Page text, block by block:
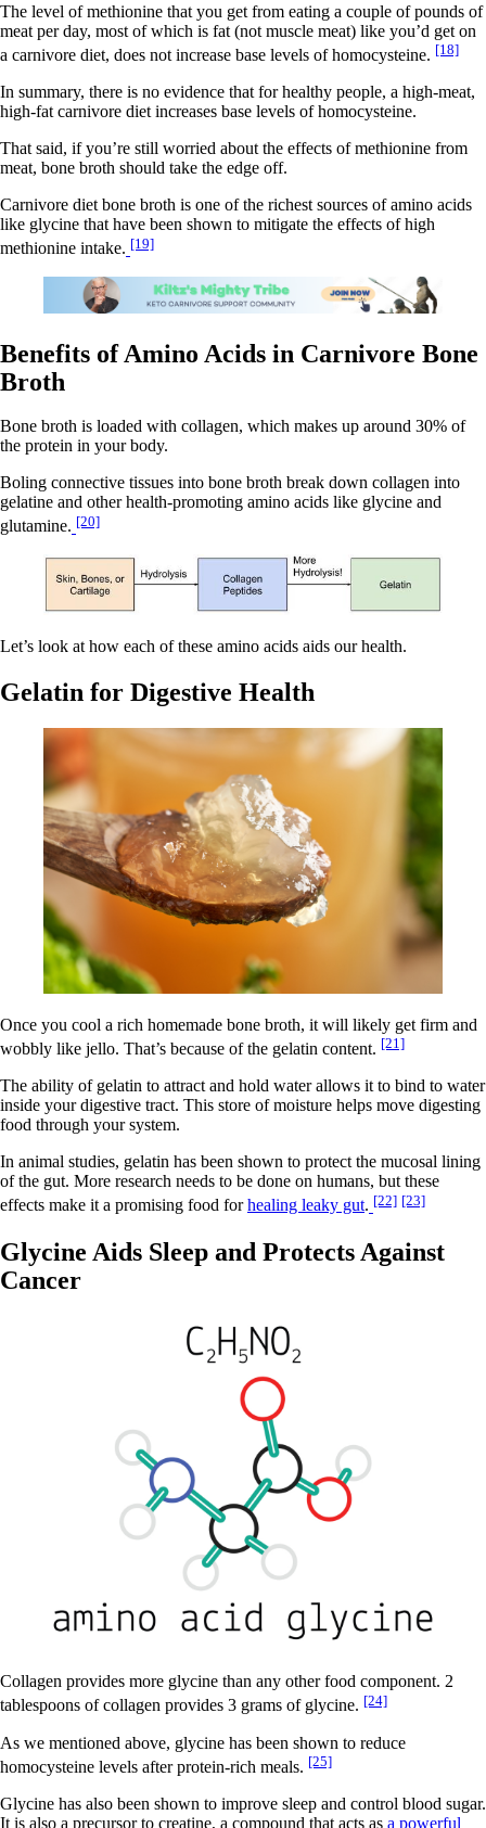
The level of methionine that you get from eating a couple of pounds of
meat per day, most of which is fat (not muscle meat) like you’d get on
a carnivore diet, does not increase base levels of homocysteine. [18]
In summary, there is no evidence that for healthy people, a high-meat,
high-fat carnivore diet increases base levels of homocysteine.
That said, if you’re still worried about the effects of methionine from
meat, bone broth should take the edge off.
Carnivore diet bone broth is one of the richest sources of amino acids
like glycine that have been shown to mitigate the effects of high
methionine intake. [19]
Benefits of Amino Acids in Carnivore Bone
Broth
Bone broth is loaded with collagen, which makes up around 30% of
the protein in your body.
Boling connective tissues into bone broth break down collagen into
gelatine and other health-promoting amino acids like glycine and
glutamine. [20]
Let’s look at how each of these amino acids aids our health.
Gelatin for Digestive Health
Once you cool a rich homemade bone broth, it will likely get firm and
wobbly like jello. That’s because of the gelatin content. [21]
The ability of gelatin to attract and hold water allows it to bind to water
inside your digestive tract. This store of moisture helps move digesting
food through your system.
In animal studies, gelatin has been shown to protect the mucosal lining
of the gut. More research needs to be done on humans, but these
effects make it a promising food forhealing leaky gut. [22] [23]
Glycine Aids Sleep and Protects Against
Cancer
Collagen provides more glycine than any other food component. 2
tablespoons of collagen provides 3 grams of glycine. [24]
As we mentioned above, glycine has been shown to reduce
homocysteine levels after protein-rich meals. [25]
Glycine has also been shown to improve sleep and control blood sugar.
It is also a precursor to creatine, a compound that acts as a powerful